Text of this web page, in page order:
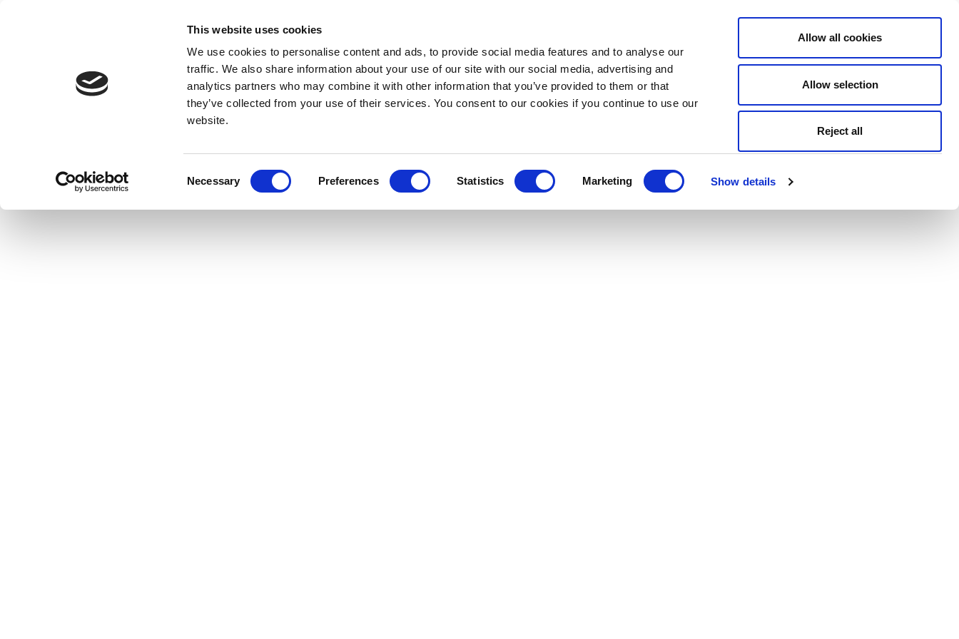
This website uses cookies
We use cookies to personalise content and ads, to provide social media features and to analyse our
traffic. We also share information about your use of our site with our social media, advertising and
analytics partners who may combine it with other information that you’ve provided to them or that
they’ve collected from your use of their services. You consent to our cookies if you continue to use our
website.
Necessary Preferences Statistics Marketing Show details
Allow all cookies
Allow selection
Reject all